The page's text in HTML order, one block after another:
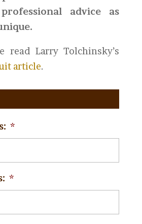
advice as
read Larry Tolchinsky’s
article.
*
*